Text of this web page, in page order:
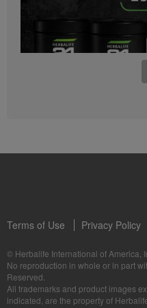
Life I/O Activate Energy FAQ 3
What are D-BHB ketones and what do
Formula 3 Cell Activator®:
Terms of Use Privacy Policy
© Herbalife International of America,
No reproduction in whole or in part
Reserved.
All trademarks and product images
indicated, are the property of